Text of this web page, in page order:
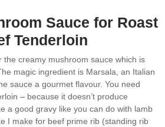
Sauce for Roast
Tenderloin
the creamy mushroom sauce which is
magic ingredient is Marsala, an Italian
sauce a gourmet flavour. You need
– because it doesn’t produce
a good gravy like you can do with lamb
I make for beef prime rib (standing rib